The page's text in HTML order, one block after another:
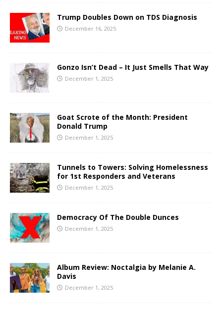
Trump Doubles Down on TDS Diagnosis
December 16, 2025
Gonzo Isn’t Dead – It Just Smells That Way
December 1, 2025
Goat Scrote of the Month: President
Donald Trump
December 1, 2025
Tunnels to Towers: Solving Homelessness
for 1st Responders and Veterans
December 1, 2025
Democracy Of The Double Dunces
December 1, 2025
Album Review: Noctalgia by Melanie A.
Davis
December 1, 2025